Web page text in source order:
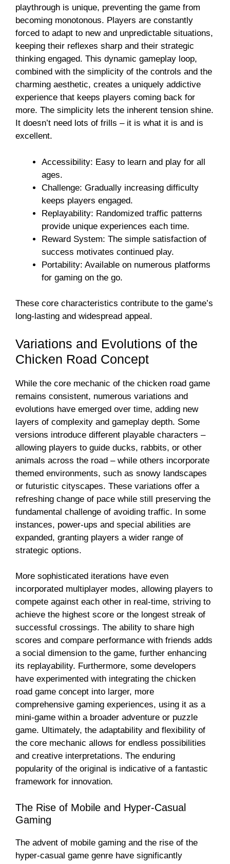
playthrough is unique, preventing the game from
becoming monotonous. Players are constantly
forced to adapt to new and unpredictable situations,
keeping their reflexes sharp and their strategic
thinking engaged. This dynamic gameplay loop,
combined with the simplicity of the controls and the
charming aesthetic, creates a uniquely addictive
experience that keeps players coming back for
more. The simplicity lets the inherent tension shine.
It doesn’t need lots of frills – it is what it is and is
excellent.
Accessibility: Easy to learn and play for all
ages.
Challenge: Gradually increasing difficulty
keeps players engaged.
Replayability: Randomized traffic patterns
provide unique experiences each time.
Reward System: The simple satisfaction of
success motivates continued play.
Portability: Available on numerous platforms
for gaming on the go.
These core characteristics contribute to the game’s
long-lasting and widespread appeal.
Variations and Evolutions of the
Chicken Road Concept
While the core mechanic of the chicken road game
remains consistent, numerous variations and
evolutions have emerged over time, adding new
layers of complexity and gameplay depth. Some
versions introduce different playable characters –
allowing players to guide ducks, rabbits, or other
animals across the road – while others incorporate
themed environments, such as snowy landscapes
or futuristic cityscapes. These variations offer a
refreshing change of pace while still preserving the
fundamental challenge of avoiding traffic. In some
instances, power-ups and special abilities are
expanded, granting players a wider range of
strategic options.
More sophisticated iterations have even
incorporated multiplayer modes, allowing players to
compete against each other in real-time, striving to
achieve the highest score or the longest streak of
successful crossings. The ability to share high
scores and compare performance with friends adds
a social dimension to the game, further enhancing
its replayability. Furthermore, some developers
have experimented with integrating the chicken
road game concept into larger, more
comprehensive gaming experiences, using it as a
mini-game within a broader adventure or puzzle
game. Ultimately, the adaptability and flexibility of
the core mechanic allows for endless possibilities
and creative interpretations. The enduring
popularity of the original is indicative of a fantastic
framework for innovation.
The Rise of Mobile and Hyper-Casual
Gaming
The advent of mobile gaming and the rise of the
hyper-casual game genre have significantly